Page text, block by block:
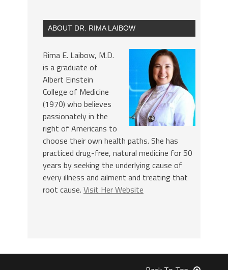
ABOUT DR. RIMA LAIBOW
Rima E. Laibow, M.D.
is a graduate of
Albert Einstein
College of Medicine
(1970) who believes
passionately in the
right of Americans to
choose their own health paths. She has
practiced drug-free, natural medicine for 50
years by seeking the underlying cause of
every illness and ailment and treating that
root cause. Visit Her Website